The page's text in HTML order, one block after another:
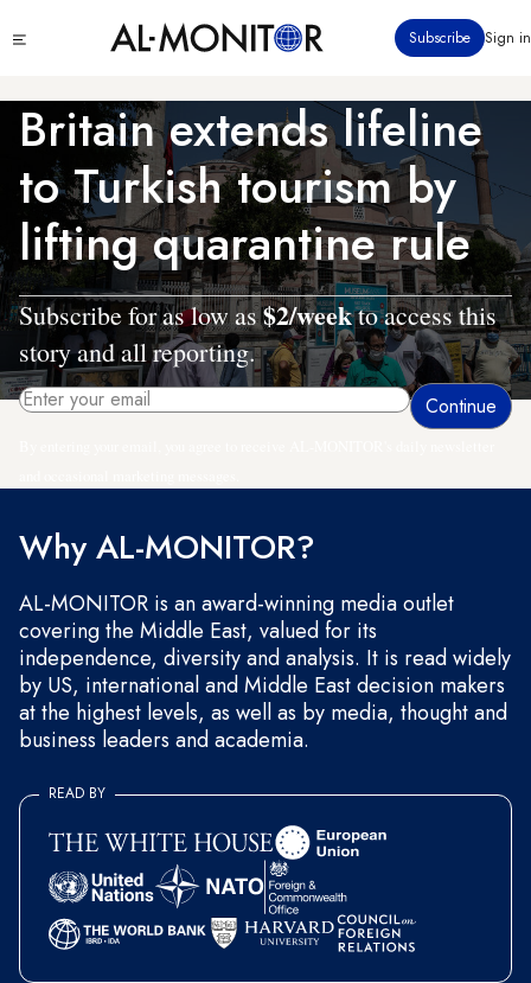
to
content
menu
Subscribe Sign in
Britain extends lifeline
to Turkish tourism by
lifting quarantine rule
Subscribe for as low as$2/weekto access this
story and all reporting.
Why AL-MONITOR?
AL-MONITOR is an award-winning media outlet
covering the Middle East, valued for its
independence, diversity and analysis. It is read widely
by US, international and Middle East decision makers
at the highest levels, as well as by media, thought and
business leaders and academia.
READ BY